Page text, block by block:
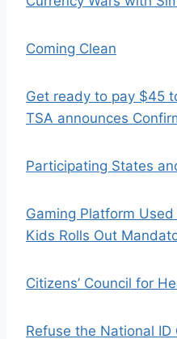
Coming Clean
Get ready to pay $45
TSA announces
Participating States
Gaming Platform
Kids Rolls Out
Citizens’ Council for
Refuse the National ID